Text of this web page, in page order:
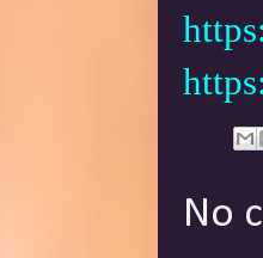
No